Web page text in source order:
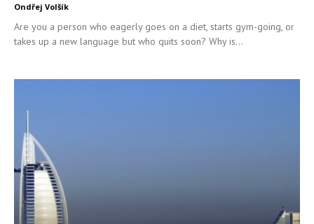
Ondřej Volšík
Are you a person who eagerly goes on a diet, starts gym-going, or
takes up a new language but who quits soon? Why is...